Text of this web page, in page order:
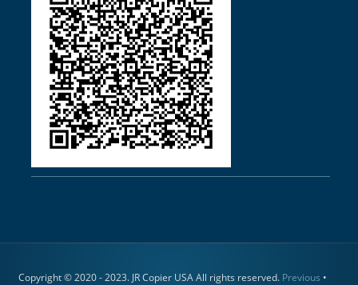
Copyright © 2020 - 2023. JR Copier USA All rights reserved. Previous •